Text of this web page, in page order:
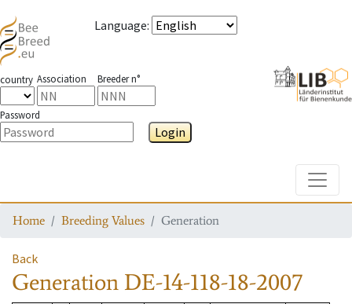
Language:
country Association Breeder n°
Password
Login
Home Breeding Values Generation
Back
Generation DE-14-118-18-2007